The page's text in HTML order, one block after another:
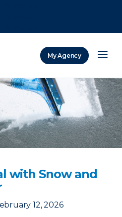
My Agency
with Snow and
12, 2026